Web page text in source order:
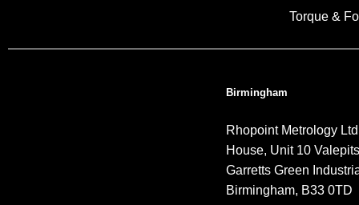
Torque &
Birmingham
Rhopoint Metrology
House, Unit 10
Garretts Green
Birmingham, B33 0TD